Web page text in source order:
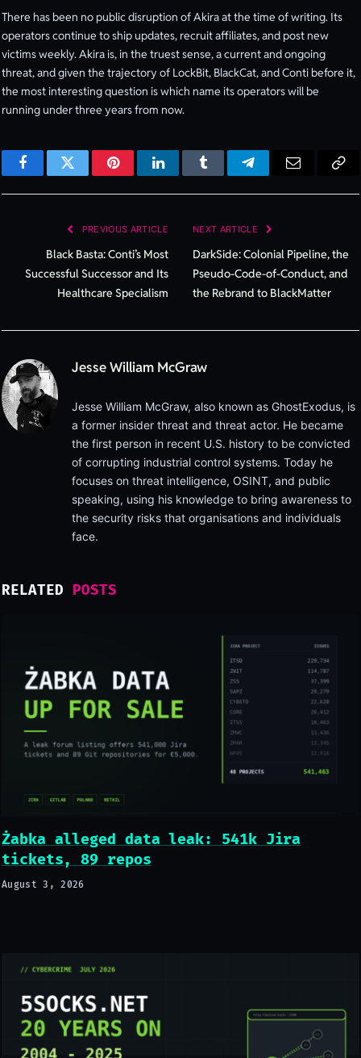
There has been no public disruption of Akira at the time of writing. Its
operators continue to ship updates, recruit affiliates, and post new
victims weekly. Akira is, in the truest sense, a current and ongoing
threat, and given the trajectory of LockBit, BlackCat, and Conti before it,
the most interesting question is which name its operators will be
running under three years from now.
FacebookTwitter PinterestLinkedInTumblrTelegram
PREVIOUS ARTICLE
Black Basta: Conti’s Most
Successful Successor and Its
Healthcare Specialism
NEXT ARTICLE
DarkSide: Colonial Pipeline, the
Pseudo-Code-of-Conduct, and
the Rebrand to BlackMatter
Jesse William McGraw
Jesse William McGraw, also known as GhostExodus, is
a former insider threat and threat actor. He became
the first person in recent U.S. history to be convicted
of corrupting industrial control systems. Today he
focuses on threat intelligence, OSINT, and public
speaking, using his knowledge to bring awareness to
the security risks that organisations and individuals
face.
RELATED POSTS
Żabka alleged data leak: 541k Jira
tickets, 89 repos
August 3, 2026